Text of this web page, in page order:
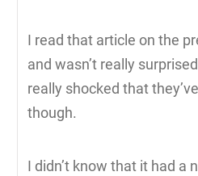
I read that article on the
and wasn’t really
really shocked that
though.
I didn’t know that it had a